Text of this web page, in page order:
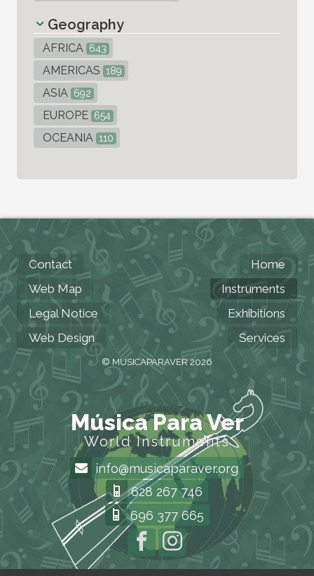
Geography
AFRICA 643
AMERICAS 189
ASIA 692
EUROPE 654
OCEANIA 110
Contact
Web Map
Legal Notice
Web Design
Home
Instruments
Exhibitions
Services
© MUSICAPARAVER 2026
Música Para Ver
World Instruments
info@musicaparaver.org
628 267 746
696 377 665